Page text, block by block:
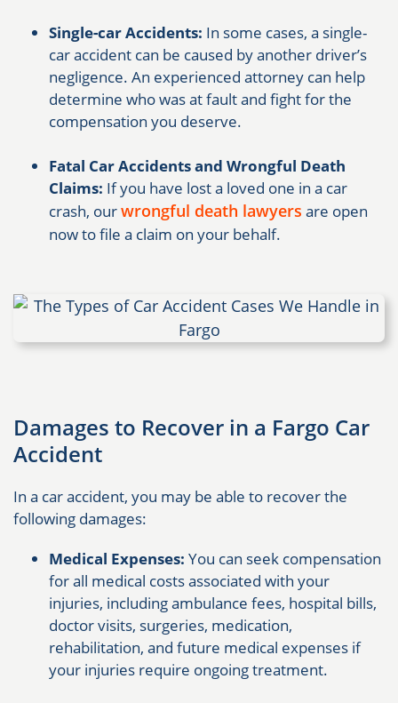
Single-car Accidents: In some cases, a single-
car accident can be caused by another driver’s
negligence. An experienced attorney can help
determine who was at fault and fight for the
compensation you deserve.
Fatal Car Accidents and Wrongful Death
Claims: If you have lost a loved one in a car
crash, ourwrongful death lawyers are open
now to file a claim on your behalf.
Damages to Recover in a Fargo Car
Accident
In a car accident, you may be able to recover the
following damages:
Medical Expenses: You can seek compensation
for all medical costs associated with your
injuries, including ambulance fees, hospital bills,
doctor visits, surgeries, medication,
rehabilitation, and future medical expenses if
your injuries require ongoing treatment.